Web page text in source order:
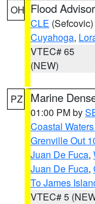
OH Flood
CLE (Sefcovic)
Cuyahoga,
VTEC# 65
(NEW)
PZ Marine
01:00 PM by
Coastal
Grenville Out
Juan De Fuca,
Juan De Fuca,
To James
VTEC# 5